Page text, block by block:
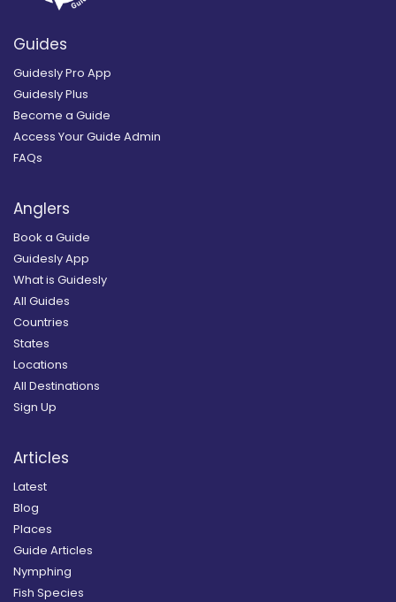
Guides
Guidesly Pro App
Guidesly Plus
Become a Guide
Access Your Guide Admin
FAQs
Anglers
Book a Guide
Guidesly App
What is Guidesly
All Guides
Countries
States
Locations
All Destinations
Sign Up
Articles
Latest
Blog
Places
Guide Articles
Nymphing
Fish Species